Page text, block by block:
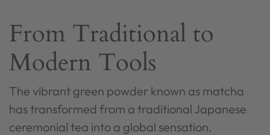
From Traditional to
Modern Tools
The vibrant green powder known as matcha
has transformed from a traditional Japanese
ceremonial tea into a global sensation.